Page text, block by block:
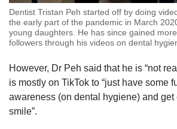
Dentist Tristan Peh started off by doing
the early part of the pandemic in March
young daughters. He has since gained
followers through his videos on dental
However, Dr Peh said that he is “not
is mostly on TikTok to “just have some
awareness (on dental hygiene) and get
smile”.